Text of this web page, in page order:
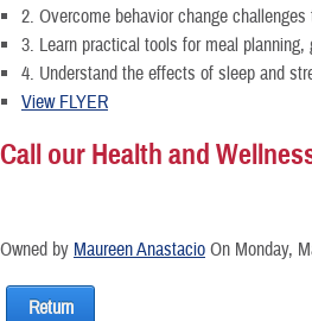
2. Overcome behavior change
3. Learn practical tools for meal
4. Understand the effects of sleep and
View FLYER
Call our Health and
Owned by Maureen Anastacio On Monday,
Return